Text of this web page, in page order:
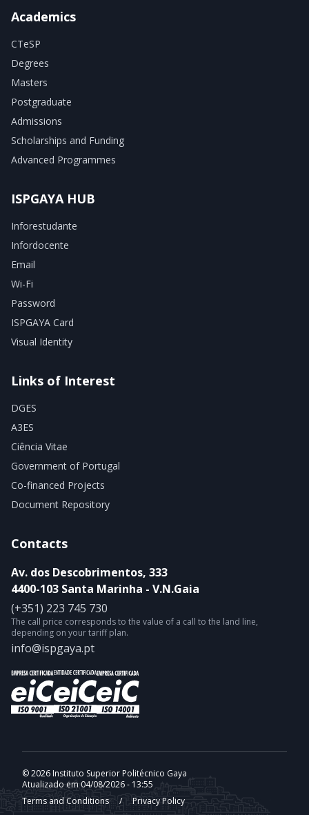
Academics
CTeSP
Degrees
Masters
Postgraduate
Admissions
Scholarships and Funding
Advanced Programmes
ISPGAYA HUB
Inforestudante
Infordocente
Email
Wi-Fi
Password
ISPGAYA Card
Visual Identity
Links of Interest
DGES
A3ES
Ciência Vitae
Government of Portugal
Co-financed Projects
Document Repository
Contacts
Av. dos Descobrimentos, 333
4400-103 Santa Marinha - V.N.Gaia
(+351) 223 745 730
The call price corresponds to the value of a call to the land line,
depending on your tariff plan.
info@ispgaya.pt
© 2026 Instituto Superior Politécnico Gaya
Atualizado em 04/08/2026 - 13:55
Terms and Conditions
/ Privacy Policy